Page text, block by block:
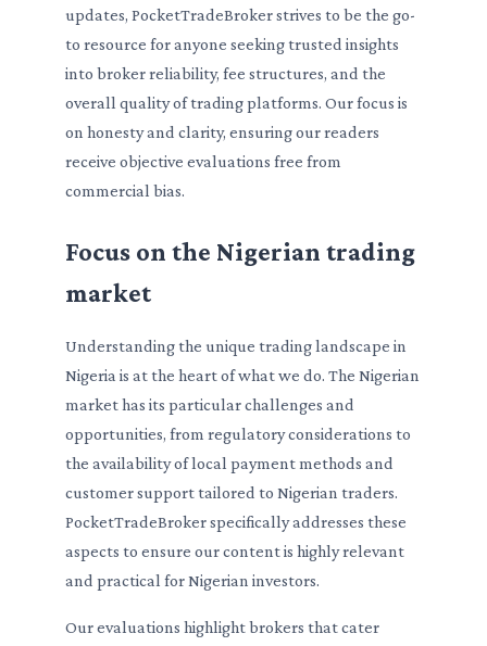
updates, PocketTradeBroker strives to be the go-
to resource for anyone seeking trusted insights
into broker reliability, fee structures, and the
overall quality of trading platforms. Our focus is
on honesty and clarity, ensuring our readers
receive objective evaluations free from
commercial bias.
Focus on the Nigerian trading
market
Understanding the unique trading landscape in
Nigeria is at the heart of what we do. The Nigerian
market has its particular challenges and
opportunities, from regulatory considerations to
the availability of local payment methods and
customer support tailored to Nigerian traders.
PocketTradeBroker specifically addresses these
aspects to ensure our content is highly relevant
and practical for Nigerian investors.
Our evaluations highlight brokers that cater